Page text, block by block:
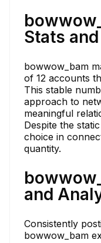
Stats
bowwow_bam
of 12 accounts
This stable
approach to
meaningful
Despite the
choice in
quantity.
and
Consistently
bowwow_bam